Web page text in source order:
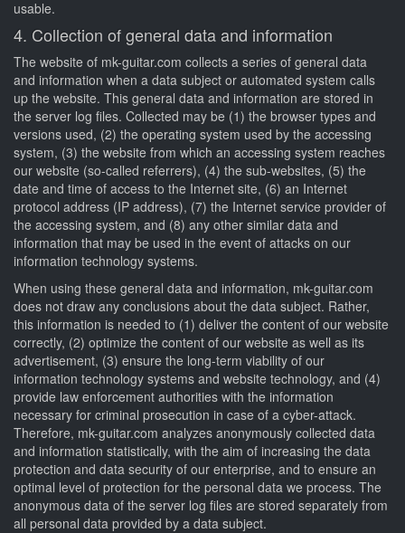
usable.
4. Collection of general data and information
The website of mk-guitar.com collects a series of general data
and information when a data subject or automated system calls
up the website. This general data and information are stored in
the server log files. Collected may be (1) the browser types and
versions used, (2) the operating system used by the accessing
system, (3) the website from which an accessing system reaches
our website (so-called referrers), (4) the sub-websites, (5) the
date and time of access to the Internet site, (6) an Internet
protocol address (IP address), (7) the Internet service provider of
the accessing system, and (8) any other similar data and
information that may be used in the event of attacks on our
information technology systems.
When using these general data and information, mk-guitar.com
does not draw any conclusions about the data subject. Rather,
this information is needed to (1) deliver the content of our website
correctly, (2) optimize the content of our website as well as its
advertisement, (3) ensure the long-term viability of our
information technology systems and website technology, and (4)
provide law enforcement authorities with the information
necessary for criminal prosecution in case of a cyber-attack.
Therefore, mk-guitar.com analyzes anonymously collected data
and information statistically, with the aim of increasing the data
protection and data security of our enterprise, and to ensure an
optimal level of protection for the personal data we process. The
anonymous data of the server log files are stored separately from
all personal data provided by a data subject.